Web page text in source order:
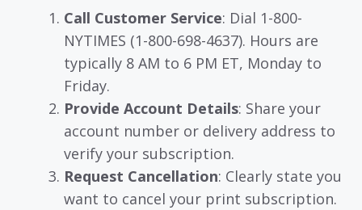
Call Customer Service: Dial 1-800-
NYTIMES (1-800-698-4637). Hours are
typically 8 AM to 6 PM ET, Monday to
Friday.
Provide Account Details: Share your
account number or delivery address to
verify your subscription.
Request Cancellation: Clearly state you
want to cancel your print subscription.